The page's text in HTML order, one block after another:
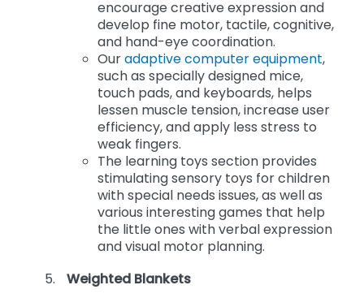
encourage creative expression and
develop fine motor, tactile, cognitive,
and hand-eye coordination.
Ouradaptive computer equipment,
such as specially designed mice,
touch pads, and keyboards, helps
lessen muscle tension, increase user
efficiency, and apply less stress to
weak fingers.
The learning toys section provides
stimulating sensory toys for children
with special needs issues, as well as
various interesting games that help
the little ones with verbal expression
and visual motor planning.
Weighted Blankets